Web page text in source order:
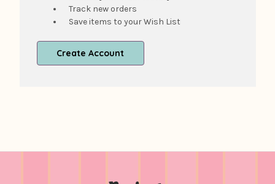
Track new orders
Save items to your Wish List
Create Account